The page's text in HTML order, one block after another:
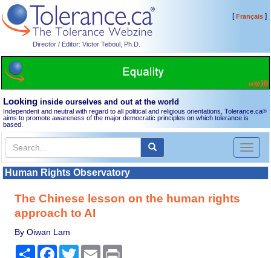
Director / Editor: Victor Teboul, Ph.D.
[Français]
Looking inside ourselves and out at the world
Independent and neutral with regard to all political and religious orientations, Tolerance.ca®
aims to promote awareness of the major democratic principles on which tolerance is
based.
Toggle
Human Rights Observatory
The Chinese lesson on the human rights
approach to AI
By Oiwan Lam
Share Facebook
TwitterEmail